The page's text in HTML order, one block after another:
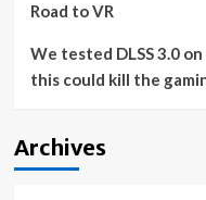
Road to VR
We tested DLSS 3.0
this could kill the
Archives